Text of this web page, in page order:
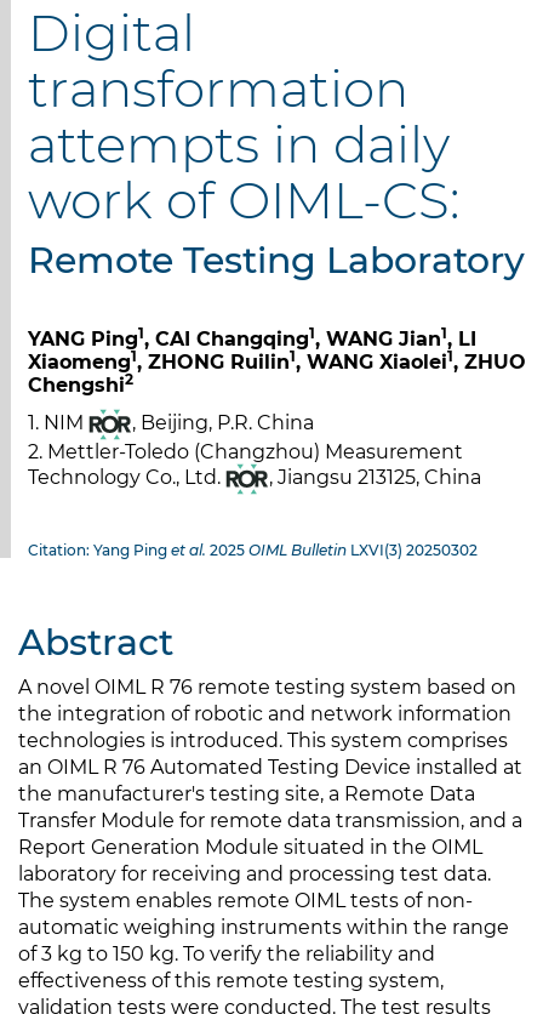
Digital
transformation
attempts in daily
work of OIML-CS:
Remote Testing Laboratory
YANG Ping1, CAI Changqing1, WANG Jian1, LI
Xiaomeng1, ZHONG Ruilin1, WANG Xiaolei1, ZHUO
Chengshi2
1. NIM
, Beijing, P.R. China
2. Mettler-Toledo (Changzhou) Measurement
Technology Co., Ltd.
, Jiangsu 213125, China
Citation: Yang Ping et al. 2025 OIML Bulletin LXVI(3) 20250302
Abstract
A novel OIML R 76 remote testing system based on
the integration of robotic and network information
technologies is introduced. This system comprises
an OIML R 76 Automated Testing Device installed at
the manufacturer's testing site, a Remote Data
Transfer Module for remote data transmission, and a
Report Generation Module situated in the OIML
laboratory for receiving and processing test data.
The system enables remote OIML tests of non-
automatic weighing instruments within the range
of 3 kg to 150 kg. To verify the reliability and
effectiveness of this remote testing system,
validation tests were conducted. The test results